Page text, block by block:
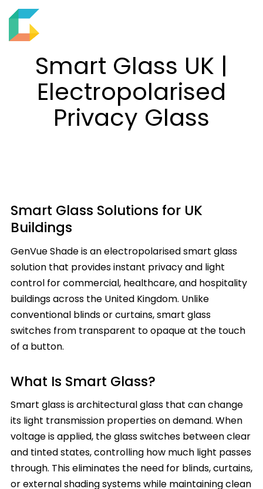
h
w
s
l
d
Smart Glass UK |
Electropolarised
Privacy Glass
Smart Glass Solutions for UK
Buildings
GenVue Shade is an electropolarised smart glass
solution that provides instant privacy and light
control for commercial, healthcare, and hospitality
buildings across the United Kingdom. Unlike
conventional blinds or curtains, smart glass
switches from transparent to opaque at the touch
of a button.
What Is Smart Glass?
Smart glass is architectural glass that can change
its light transmission properties on demand. When
voltage is applied, the glass switches between clear
and tinted states, controlling how much light passes
through. This eliminates the need for blinds, curtains,
or external shading systems while maintaining clean